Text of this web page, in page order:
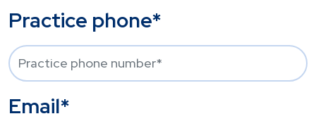
Practice phone*
Email*